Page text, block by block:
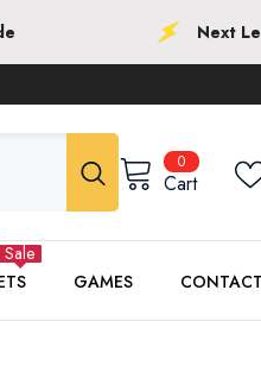
Next Leather
00
items
Cart
Sale
GAMES